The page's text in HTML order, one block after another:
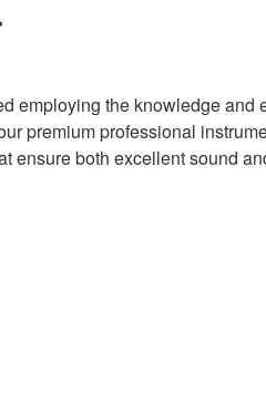
employing the knowledge and
premium professional
ensure both excellent sound